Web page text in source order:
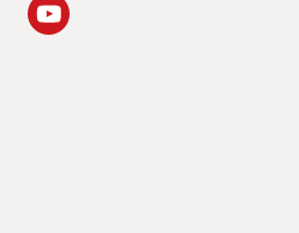
YouTube